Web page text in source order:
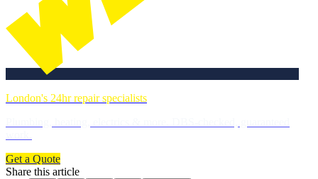
London's 24hr repair specialists
Get a Quote
Share this article